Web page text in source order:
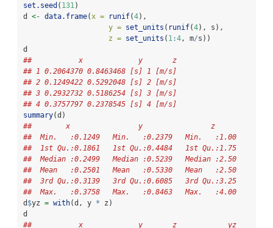
set.seed ( 131)
d <- data.frame(x = runif(4),
y = set_units ( runif(4), s),
z = set_units ( 1:4, m/s))
d
##           x             y       z
## 1 0.2064370 0.8463468 [s] 1 [m/s]
## 2 0.1249422 0.5292048 [s] 2 [m/s]
## 3 0.2932732 0.5186254 [s] 3 [m/s]
## 4 0.3757797 0.2378545 [s] 4 [m/s]
summary(d)
##        x                y                z
##  Min.   :0.1249   Min.   :0.2379   Min.   :1.00
##  1st Qu.:0.1861   1st Qu.:0.4484   1st Qu.:1.75
##  Median :0.2499   Median :0.5239   Median :2.50
##  Mean   :0.2501   Mean   :0.5330   Mean   :2.50
##  3rd Qu.:0.3139   3rd Qu.:0.6085   3rd Qu.:3.25
##  Max.   :0.3758   Max.   :0.8463   Max.   :4.00
d $yz = with(d, y * z)
d
##           x             y       z            yz